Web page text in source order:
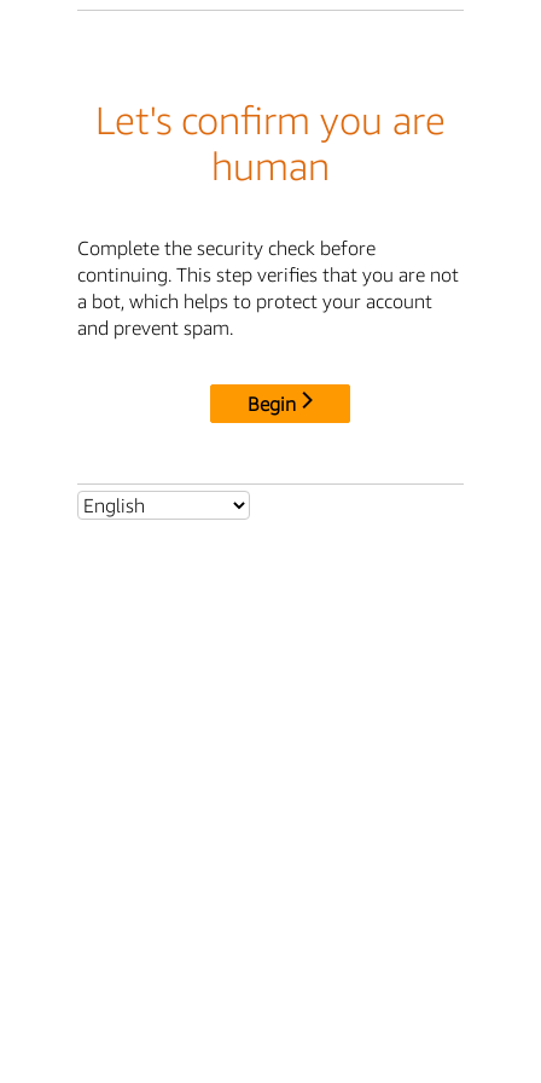
Let's confirm you are
human
Complete the security check before
continuing. This step verifies that you are not
a bot, which helps to protect your account
and prevent spam.
Begin